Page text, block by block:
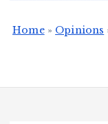
Home» Opinions